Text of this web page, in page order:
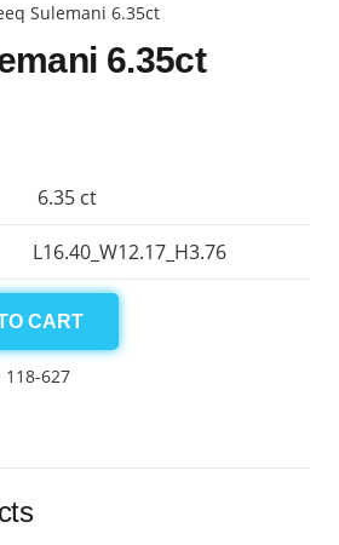
Sulemani 6.35ct
6.35ct
6.35 ct
L16.40_W12.17_H3.76
CART
627